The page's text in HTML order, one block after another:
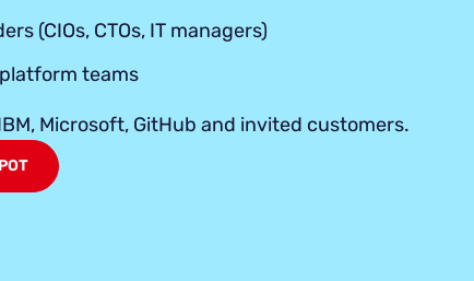
(CIOs, CTOs, IT managers)
teams
Microsoft, GitHub and invited customers.